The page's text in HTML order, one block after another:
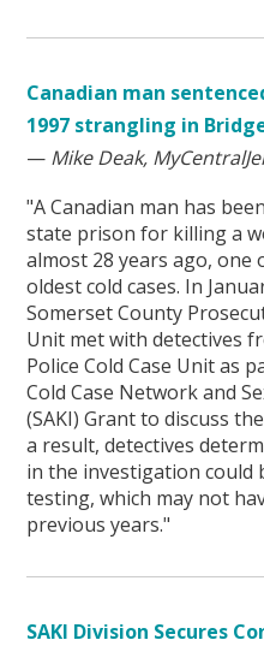
Canadian man
1997 strangling in
— Mike Deak,
"A Canadian man has
state prison for killing a
almost 28 years ago, one
oldest cold cases. In
Somerset County
Unit met with detectives
Police Cold Case Unit as
Cold Case Network and
(SAKI) Grant to discuss
a result, detectives
in the investigation could
testing, which may not
previous years."
SAKI Division Secures